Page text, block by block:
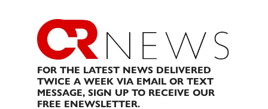
FOR THE LATEST NEWS DELIVERED
TWICE A WEEK VIA EMAIL OR TEXT
MESSAGE, SIGN UP TO RECEIVE OUR
FREE ENEWSLETTER.